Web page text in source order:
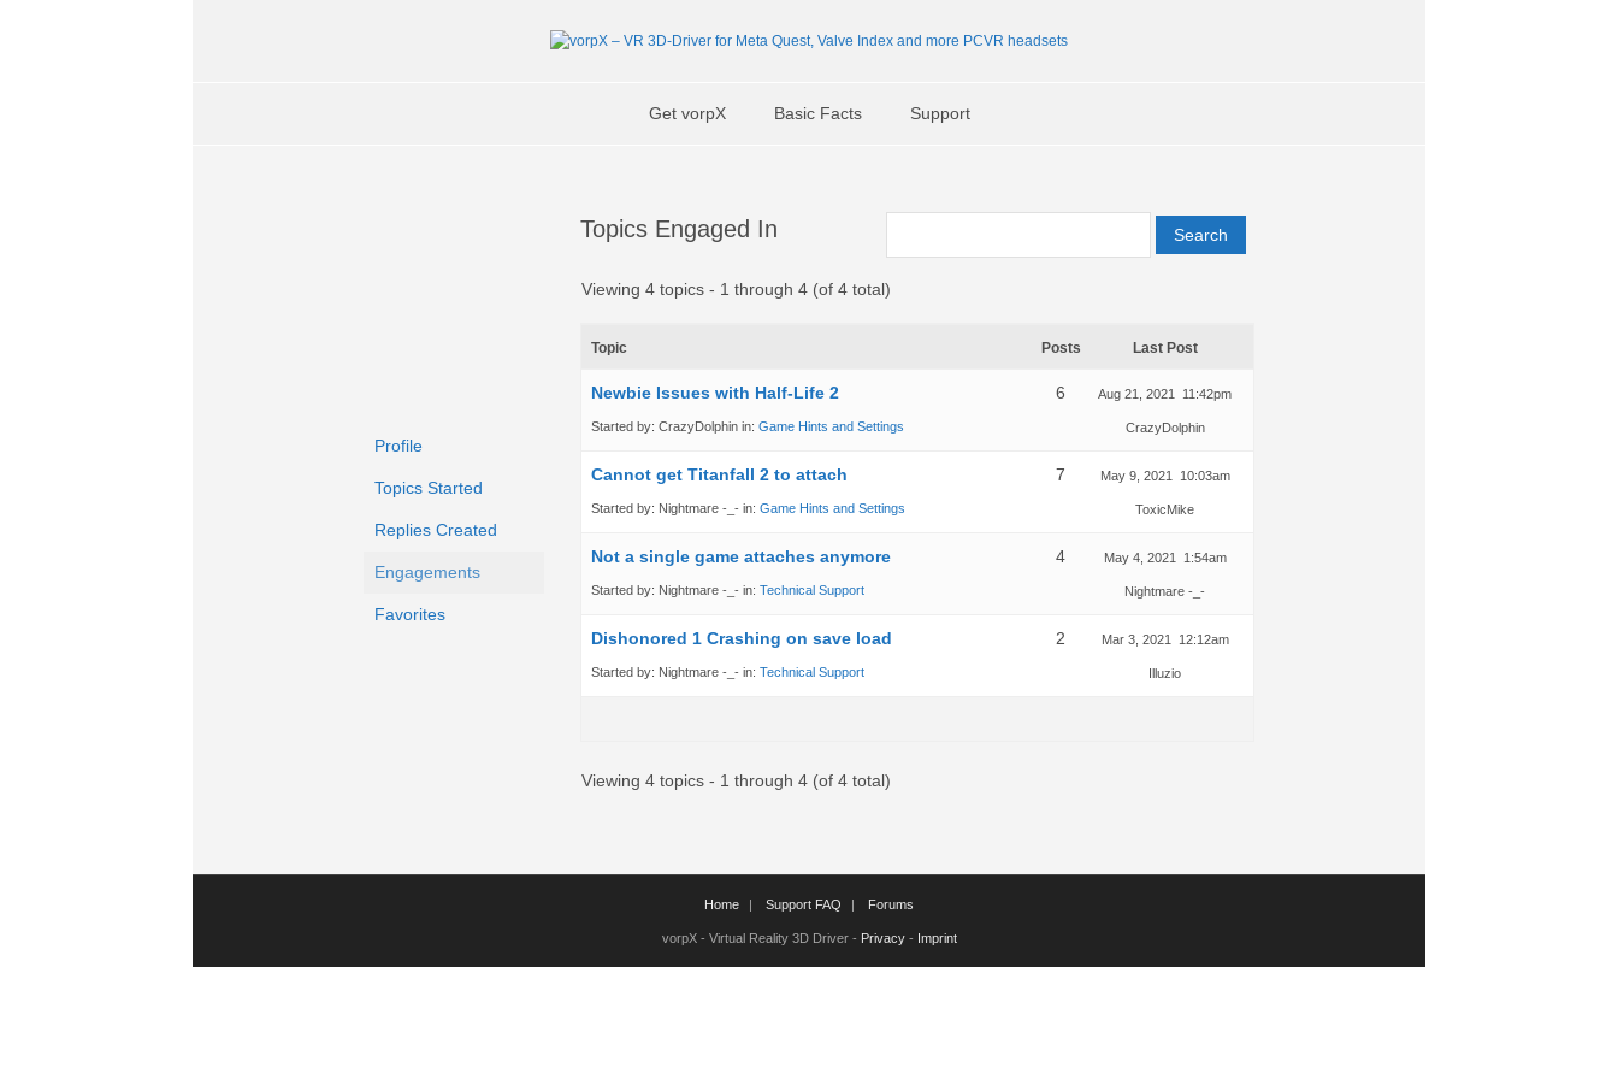
Get vorpX Basic Facts Support
Profile
Topics Started
Replies Created
Engagements
Favorites
Topics Engaged In
Viewing 4 topics - 1 through 4 (of 4 total)
Topic Posts Last Post
Newbie Issues with Half-Life 2
Started by: CrazyDolphin in: Game Hints and Settings
6 Aug 21, 2021 11:42pm
CrazyDolphin
Cannot get Titanfall 2 to attach
Started by: Nightmare -_- in: Game Hints and Settings
7 May 9, 2021 10:03am
ToxicMike
Not a single game attaches anymore
Started by: Nightmare -_- in: Technical Support
4 May 4, 2021 1:54am
Nightmare -_-
Dishonored 1 Crashing on save load
Started by: Nightmare -_- in: Technical Support
2 Mar 3, 2021 12:12am
Illuzio
Viewing 4 topics - 1 through 4 (of 4 total)
Home Support FAQ Forums
vorpX - Virtual Reality 3D Driver - Privacy- Imprint